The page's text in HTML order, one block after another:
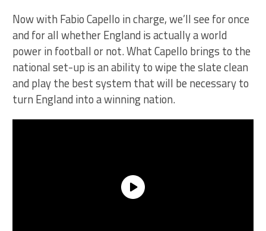
Now with Fabio Capello in charge, we’ll see for once
and for all whether England is actually a world
power in football or not. What Capello brings to the
national set-up is an ability to wipe the slate clean
and play the best system that will be necessary to
turn England into a winning nation.